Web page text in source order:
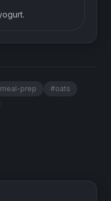
meal-prep #oats